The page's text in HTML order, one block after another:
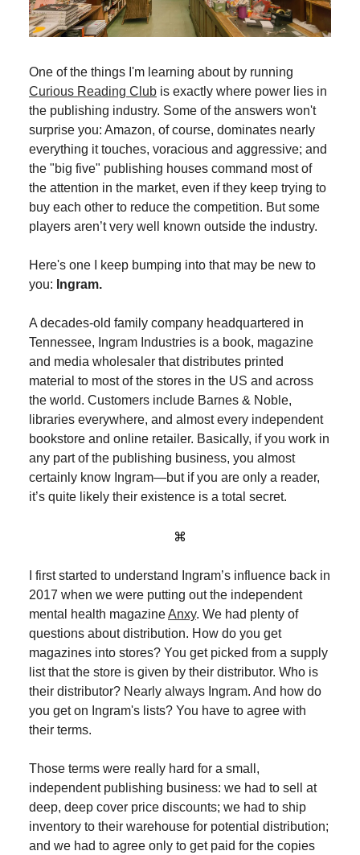
One of the things I'm learning about by running
Curious Reading Club is exactly where power lies in
the publishing industry. Some of the answers won't
surprise you: Amazon, of course, dominates nearly
everything it touches, voracious and aggressive; and
the "big five" publishing houses command most of
the attention in the market, even if they keep trying to
buy each other to reduce the competition. But some
players aren’t very well known outside the industry.
Here's one I keep bumping into that may be new to
you: Ingram.
A decades-old family company headquartered in
Tennessee, Ingram Industries is a book, magazine
and media wholesaler that distributes printed
material to most of the stores in the US and across
the world. Customers include Barnes & Noble,
libraries everywhere, and almost every independent
bookstore and online retailer. Basically, if you work in
any part of the publishing business, you almost
certainly know Ingram—but if you are only a reader,
it’s quite likely their existence is a total secret.
⌘
I first started to understand Ingram’s influence back in
2017 when we were putting out the independent
mental health magazineAnxy. We had plenty of
questions about distribution. How do you get
magazines into stores? You get picked from a supply
list that the store is given by their distributor. Who is
their distributor? Nearly always Ingram. And how do
you get on Ingram's lists? You have to agree with
their terms.
Those terms were really hard for a small,
independent publishing business: we had to sell at
deep, deep cover price discounts; we had to ship
inventory to their warehouse for potential distribution;
and we had to agree only to get paid for the copies